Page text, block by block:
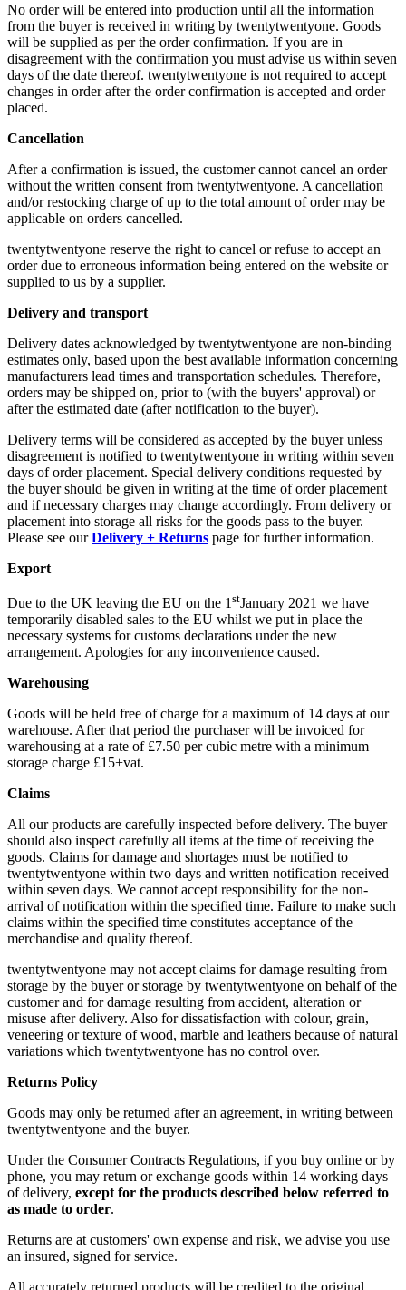
No order will be entered into production until all the information
from the buyer is received in writing by twentytwentyone. Goods
will be supplied as per the order confirmation. If you are in
disagreement with the confirmation you must advise us within seven
days of the date thereof. twentytwentyone is not required to accept
changes in order after the order confirmation is accepted and order
placed.
Cancellation
After a confirmation is issued, the customer cannot cancel an order
without the written consent from twentytwentyone. A cancellation
and/or restocking charge of up to the total amount of order may be
applicable on orders cancelled.
twentytwentyone reserve the right to cancel or refuse to accept an
order due to erroneous information being entered on the website or
supplied to us by a supplier.
Delivery and transport
Delivery dates acknowledged by twentytwentyone are non-binding
estimates only, based upon the best available information concerning
manufacturers lead times and transportation schedules. Therefore,
orders may be shipped on, prior to (with the buyers' approval) or
after the estimated date (after notification to the buyer).
Delivery terms will be considered as accepted by the buyer unless
disagreement is notified to twentytwentyone in writing within seven
days of order placement. Special delivery conditions requested by
the buyer should be given in writing at the time of order placement
and if necessary charges may change accordingly. From delivery or
placement into storage all risks for the goods pass to the buyer.
Please see our Delivery + Returns page for further information.
Export
Due to the UK leaving the EU on the 1 stJanuary 2021 we have
temporarily disabled sales to the EU whilst we put in place the
necessary systems for customs declarations under the new
arrangement. Apologies for any inconvenience caused.
Warehousing
Goods will be held free of charge for a maximum of 14 days at our
warehouse. After that period the purchaser will be invoiced for
warehousing at a rate of £7.50 per cubic metre with a minimum
storage charge £15+vat.
Claims
All our products are carefully inspected before delivery. The buyer
should also inspect carefully all items at the time of receiving the
goods. Claims for damage and shortages must be notified to
twentytwentyone within two days and written notification received
within seven days. We cannot accept responsibility for the non-
arrival of notification within the specified time. Failure to make such
claims within the specified time constitutes acceptance of the
merchandise and quality thereof.
twentytwentyone may not accept claims for damage resulting from
storage by the buyer or storage by twentytwentyone on behalf of the
customer and for damage resulting from accident, alteration or
misuse after delivery. Also for dissatisfaction with colour, grain,
veneering or texture of wood, marble and leathers because of natural
variations which twentytwentyone has no control over.
Returns Policy
Goods may only be returned after an agreement, in writing between
twentytwentyone and the buyer.
Under the Consumer Contracts Regulations, if you buy online or by
phone, you may return or exchange goods within 14 working days
of delivery, except for the products described below referred to
as made to order.
Returns are at customers' own expense and risk, we advise you use
an insured, signed for service.
All accurately returned products will be credited to the original